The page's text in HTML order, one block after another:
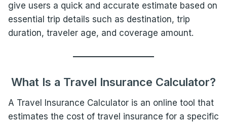
give users a quick and accurate estimate based on
essential trip details such as destination, trip
duration, traveler age, and coverage amount.
What Is a Travel Insurance Calculator?
A Travel Insurance Calculator is an online tool that
estimates the cost of travel insurance for a specific